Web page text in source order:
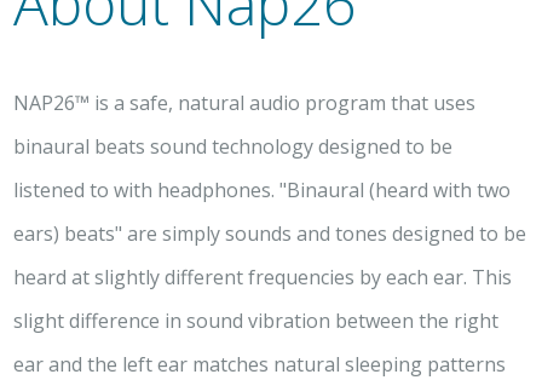
NAP26™ is a safe, natural audio program that uses
binaural beats sound technology designed to be
listened to with headphones. "Binaural (heard with two
ears) beats" are simply sounds and tones designed to be
heard at slightly different frequencies by each ear. This
slight difference in sound vibration between the right
ear and the left ear matches natural sleeping patterns